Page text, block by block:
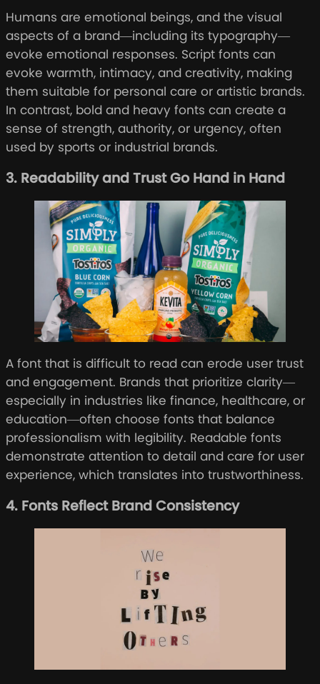
Humans are emotional beings, and the visual
aspects of a brand—including its typography—
evoke emotional responses. Script fonts can
evoke warmth, intimacy, and creativity, making
them suitable for personal care or artistic brands.
In contrast, bold and heavy fonts can create a
sense of strength, authority, or urgency, often
used by sports or industrial brands.
3. Readability and Trust Go Hand in Hand
A font that is difficult to read can erode user trust
and engagement. Brands that prioritize clarity—
especially in industries like finance, healthcare, or
education—often choose fonts that balance
professionalism with legibility. Readable fonts
demonstrate attention to detail and care for user
experience, which translates into trustworthiness.
4. Fonts Reflect Brand Consistency